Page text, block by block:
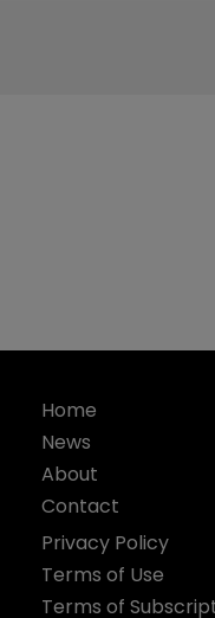
Home
News
About
Contact
Privacy Policy
Terms of Use
Terms of